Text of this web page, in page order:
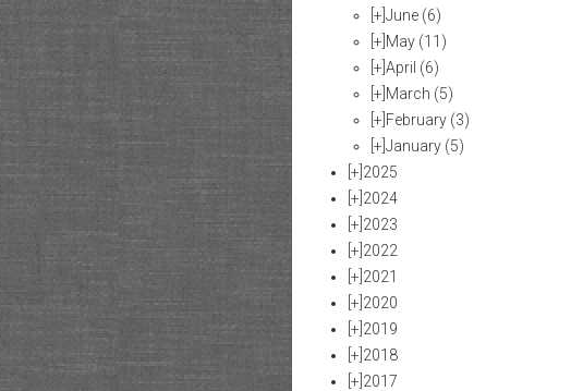
[+]June (6)
[+] May (11)
[+]April (6)
[+] March (5)
[+] February (3)
[+]January (5)
[+] 2025
[+] 2024
[+] 2023
[+] 2022
[+] 2021
[+] 2020
[+] 2019
[+] 2018
[+] 2017